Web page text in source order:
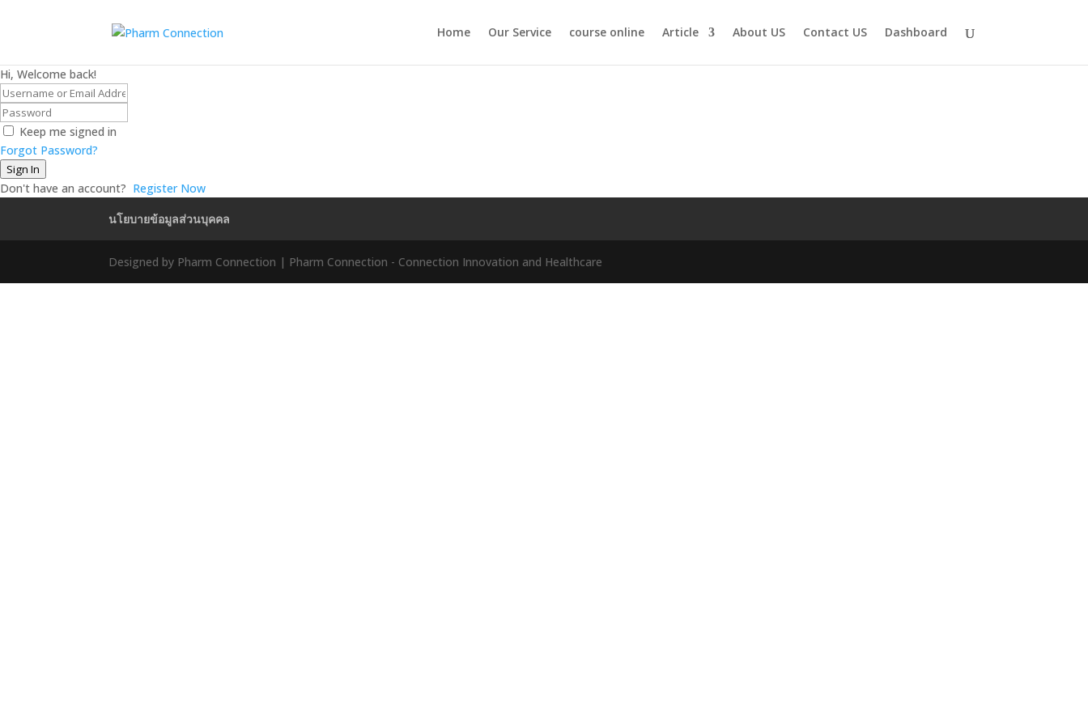
Home Our Service course online Article About US Contact US Dashboard
Hi, Welcome back!
Keep me signed in
Forgot Password?
Sign In
Don't have an account? Register Now
นโยบายข้อมูลส่วนบุคคล
Designed by Pharm Connection | Pharm Connection - Connection Innovation and Healthcare